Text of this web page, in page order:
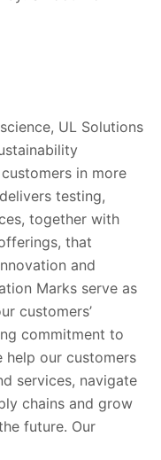
UL Solutions
in more
testing,
together with
that
and
Marks serve as
customers’
commitment to
help our customers
services, navigate
chains and grow
future. Our